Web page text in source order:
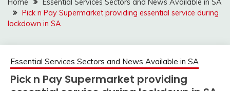
Home
Essential Services Sectors and News Available in SA
Pick n Pay Supermarket providing essential service during
lockdown in SA
Essential Services Sectors and News Available in SA
Pick n Pay Supermarket providing